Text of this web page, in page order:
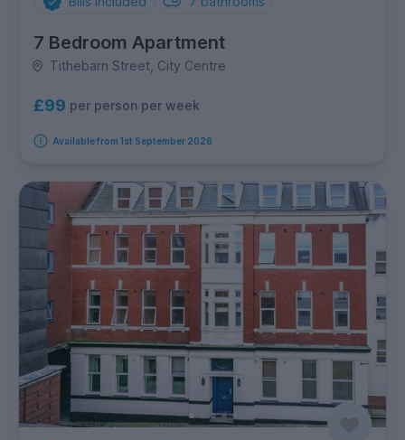
7 Bedroom Apartment
Tithebarn Street, City Centre
£99 per person per week
Available from 1st September 2026